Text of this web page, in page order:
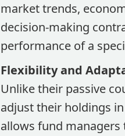
market trends,
decision-making
performance of a
Flexibility and
Unlike their passive
adjust their holdings
allows fund